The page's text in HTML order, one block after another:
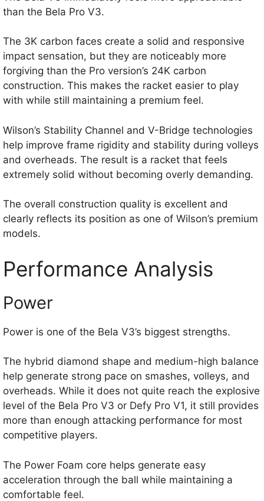
than the Bela Pro V3.
The 3K carbon faces create a solid and responsive
impact sensation, but they are noticeably more
forgiving than the Pro version’s 24K carbon
construction. This makes the racket easier to play
with while still maintaining a premium feel.
Wilson’s Stability Channel and V-Bridge technologies
help improve frame rigidity and stability during volleys
and overheads. The result is a racket that feels
extremely solid without becoming overly demanding.
The overall construction quality is excellent and
clearly reflects its position as one of Wilson’s premium
models.
Performance Analysis
Power
Power is one of the Bela V3’s biggest strengths.
The hybrid diamond shape and medium-high balance
help generate strong pace on smashes, volleys, and
overheads. While it does not quite reach the explosive
level of the Bela Pro V3 or Defy Pro V1, it still provides
more than enough attacking performance for most
competitive players.
The Power Foam core helps generate easy
acceleration through the ball while maintaining a
comfortable feel.